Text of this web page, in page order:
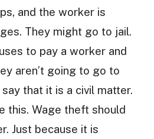
and the worker is
They might go to jail.
to pay a worker and
aren’t going to go to
that it is a civil matter.
this. Wage theft should
Just because it is